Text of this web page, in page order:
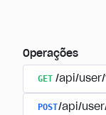
Operações
GET /api/
POST/api/